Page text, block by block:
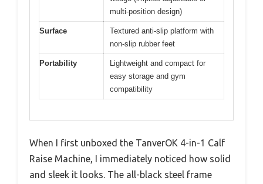
multi-position design)
Surface
Textured anti-slip platform with
non-slip rubber feet
Portability
Lightweight and compact for
easy storage and gym
compatibility
When I first unboxed the TanverOK 4-in-1 Calf
Raise Machine, I immediately noticed how solid
and sleek it looks. The all-black steel frame